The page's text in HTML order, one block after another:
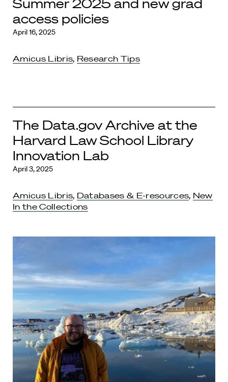
Summer 2025 and new grad
access policies
April 16, 2025
Amicus Libris, Research Tips
The Data.gov Archive at the
Harvard Law School Library
Innovation Lab
April 3, 2025
Amicus Libris, Databases & E-resources, New
In the Collections